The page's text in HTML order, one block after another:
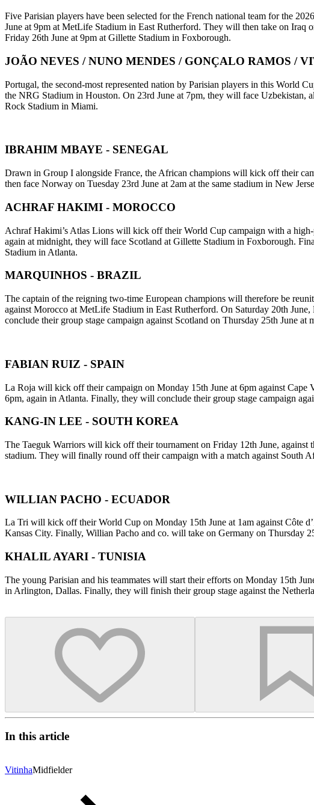
Five Parisian players have been selected for the French national team for the
June at 9pm at MetLife Stadium in East Rutherford. They will then take on Iraq
Friday 26th June at 9pm at Gillette Stadium in Foxborough.
JOÃO NEVES / NUNO MENDES / GONÇALO RAMOS /
Portugal, the second-most represented nation by Parisian players in this World
the NRG Stadium in Houston. On 23rd June at 7pm, they will face Uzbekistan,
Rock Stadium in Miami.
IBRAHIM MBAYE - SENEGAL
Drawn in Group I alongside France, the African champions will kick off their
then face Norway on Tuesday 23rd June at 2am at the same stadium in New
ACHRAF HAKIMI - MOROCCO
Achraf Hakimi’s Atlas Lions will kick off their World Cup campaign with a
again at midnight, they will face Scotland at Gillette Stadium in Foxborough.
Stadium in Atlanta.
MARQUINHOS - BRAZIL
The captain of the reigning two-time European champions will therefore be
against Morocco at MetLife Stadium in East Rutherford. On Saturday 20th
conclude their group stage campaign against Scotland on Thursday 25th June
FABIAN RUIZ - SPAIN
La Roja will kick off their campaign on Monday 15th June at 6pm against Cape
6pm, again in Atlanta. Finally, they will conclude their group stage campaign
KANG-IN LEE - SOUTH KOREA
The Taeguk Warriors will kick off their tournament on Friday 12th June,
stadium. They will finally round off their campaign with a match against South
WILLIAN PACHO - ECUADOR
La Tri will kick off their World Cup on Monday 15th June at 1am against Côte
Kansas City. Finally, Willian Pacho and co. will take on Germany on Thursday
KHALIL AYARI - TUNISIA
The young Parisian and his teammates will start their efforts on Monday 15th
in Arlington, Dallas. Finally, they will finish their group stage against the
In this article
VitinhaMidfielder